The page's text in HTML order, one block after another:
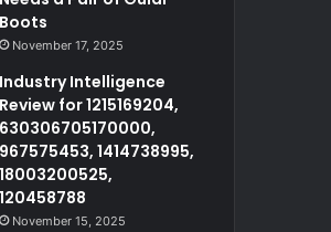
Boots
November 17, 2025
Industry Intelligence
Review for 1215169204,
630306705170000,
967575453, 1414738995,
18003200525,
120458788
November 15, 2025